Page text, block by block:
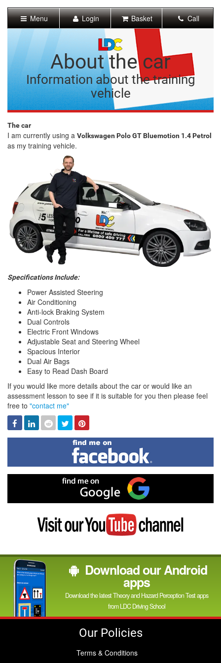
Content]
Navigation]
Menu Login Basket Call
About the car
Information about the training
vehicle
The car
I am currently using a Volkswagen Polo GT Bluemotion 1.4 Petrol
as my training vehicle.
Specifications Include:
Power Assisted Steering
Air Conditioning
Anti-lock Braking System
Dual Controls
Electric Front Windows
Adjustable Seat and Steering Wheel
Spacious Interior
Dual Air Bags
Easy to Read Dash Board
If you would like more details about the car or would like an
assessment lesson to see if it is suitable for you then please feel
free to "contact me"
Facebook
Linked
In
Reddit TwitterPinterest
Find
me
on
Facebook
me
on
Visit
YouTube
Download our Android
apps
Download the latest Theory and Hazard Perception Test apps
from LDC Driving School
Our Policies
Terms & Conditions